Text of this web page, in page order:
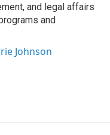
and legal affairs
and
Johnson